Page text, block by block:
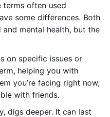
terms often used
some differences. Both
mental health, but the
on specific issues or
helping you with
you’re facing right now,
with friends.
digs deeper. It can last